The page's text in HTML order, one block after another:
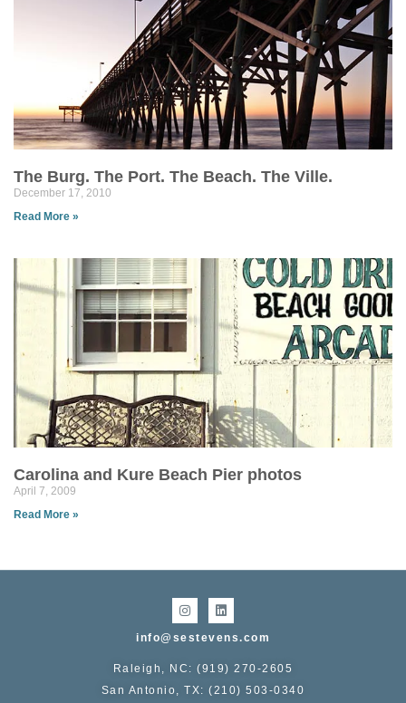
The Burg. The Port. The Beach. The Ville.
December 17, 2010
Read More »
Carolina and Kure Beach Pier photos
April 7, 2009
Read More »
info@sestevens.com
Raleigh, NC: (919) 270-2605
San Antonio, TX: (210) 503-0340